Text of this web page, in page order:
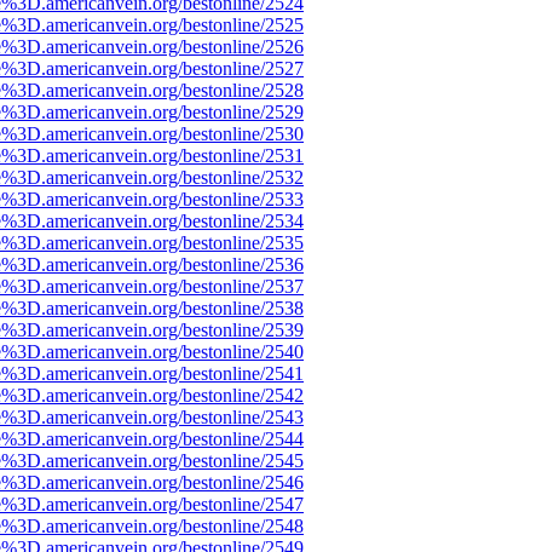
bestonline/2525
bestonline/2526
bestonline/2527
bestonline/2528
bestonline/2529
bestonline/2530
bestonline/2531
bestonline/2532
bestonline/2533
bestonline/2534
bestonline/2535
bestonline/2536
bestonline/2537
bestonline/2538
bestonline/2539
bestonline/2540
bestonline/2541
bestonline/2542
bestonline/2543
bestonline/2544
bestonline/2545
bestonline/2546
bestonline/2547
bestonline/2548
bestonline/2549